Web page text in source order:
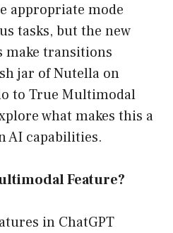
appropriate mode
tasks, but the new
transitions
jar of Nutella on
to True Multimodal
what makes this a
AI capabilities.
Feature?
in ChatGPT